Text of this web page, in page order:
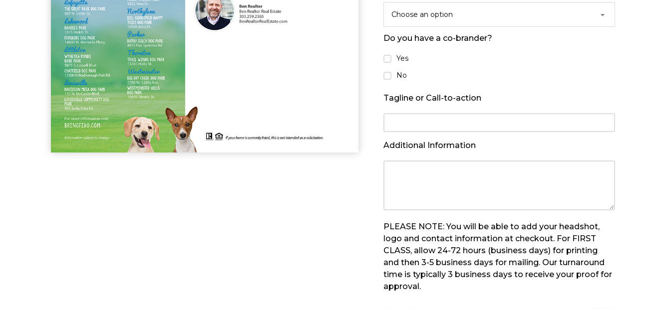
Choose an option
Do you have a co-brander?
Yes
No
Tagline or Call-to-action
Additional Information
PLEASE NOTE: You will be able to add your headshot,
logo and contact information at checkout. For FIRST
CLASS, allow 24-72 hours (business days) for printing
and then 3-5 business days for mailing. Our turnaround
time is typically 3 business days to receive your proof for
approval.